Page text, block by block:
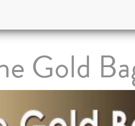
Gold